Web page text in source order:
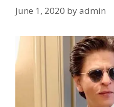
June 1, 2020 byadmin